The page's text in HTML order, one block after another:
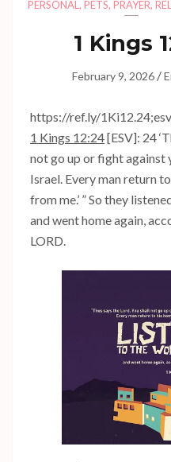
PERSONAL , PETS, PRAYER,
1 Kings
February 9, 2026 /
https://ref.ly/1Ki12.24;esv
1 Kings 12:24[ESV]: 24
not go up or fight against
Israel. Every man return
from me.’ ” So they
and went home again,
LORD.